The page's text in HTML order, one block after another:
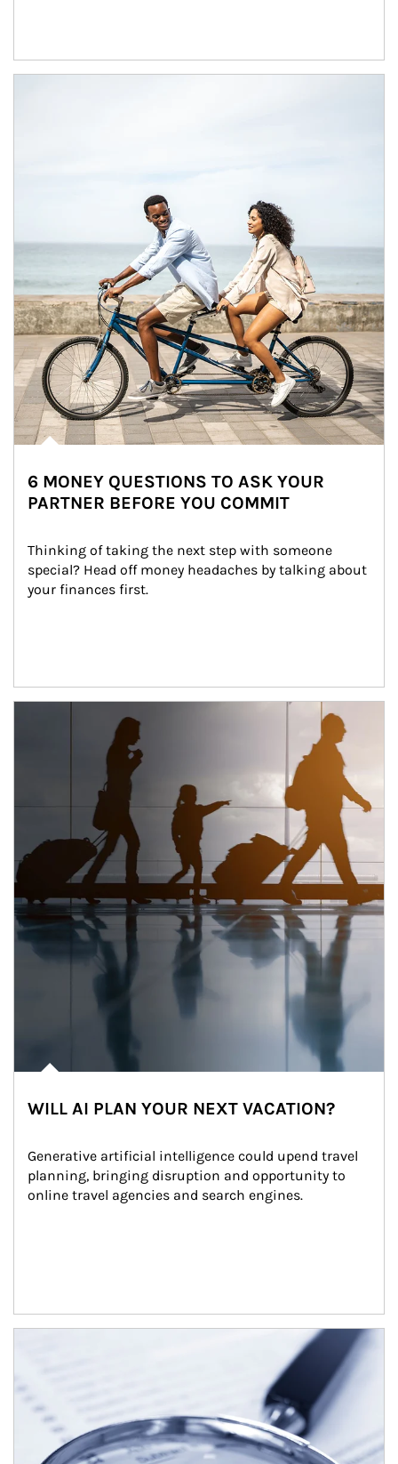
6 MONEY QUESTIONS TO ASK YOUR
PARTNER BEFORE YOU COMMIT
Thinking of taking the next step with someone
special? Head off money headaches by talking about
your finances first.
WILL AI PLAN YOUR NEXT VACATION?
Generative artificial intelligence could upend travel
planning, bringing disruption and opportunity to
online travel agencies and search engines.